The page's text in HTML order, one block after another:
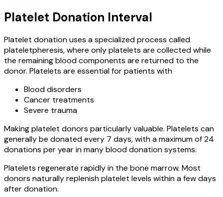
Platelet Donation Interval
Platelet donation uses a specialized process called
plateletpheresis, where only platelets are collected while
the remaining blood components are returned to the
donor. Platelets are essential for patients with
Blood disorders
Cancer treatments
Severe trauma
Making platelet donors particularly valuable. Platelets can
generally be donated every 7 days, with a maximum of 24
donations per year in many blood donation systems.
Platelets regenerate rapidly in the bone marrow. Most
donors naturally replenish platelet levels within a few days
after donation.